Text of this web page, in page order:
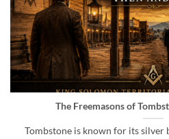
The Freemasons of
Tombstone is known for its silver